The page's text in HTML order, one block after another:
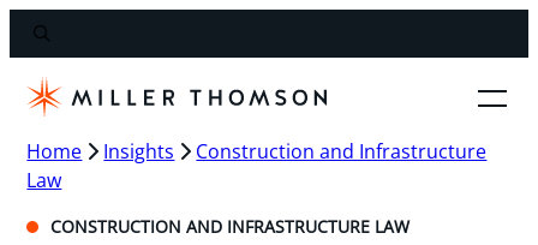
Home Insights
Construction and Infrastructure
Law
CONSTRUCTION AND INFRASTRUCTURE LAW